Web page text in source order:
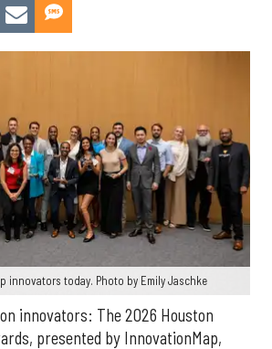
innovators today. Photo by Emily Jaschke
innovators: The 2026 Houston
presented by InnovationMap,